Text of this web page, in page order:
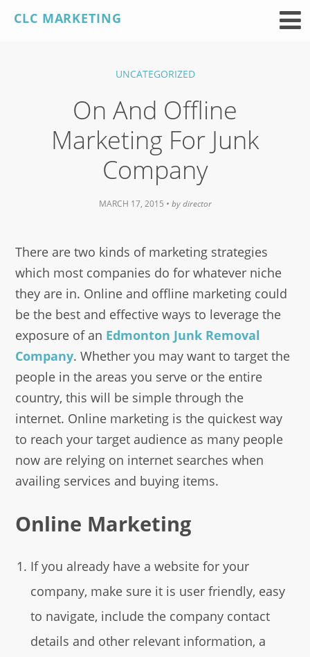
SkipCLC MARKETING
UNCATEGORIZED
On And Offline
Marketing For Junk
Company
MARCH 17, 2015 • by director
There are two kinds of marketing strategies
which most companies do for whatever niche
they are in. Online and offline marketing could
be the best and effective ways to leverage the
exposure of an Edmonton Junk Removal
Company. Whether you may want to target the
people in the areas you serve or the entire
country, this will be simple through the
internet. Online marketing is the quickest way
to reach your target audience as many people
now are relying on internet searches when
availing services and buying items.
Online Marketing
If you already have a website for your
company, make sure it is user friendly, easy
to navigate, include the company contact
details and other relevant information, a